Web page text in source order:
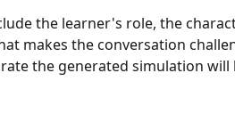
the learner's role, the
makes the conversation
the generated simulation will